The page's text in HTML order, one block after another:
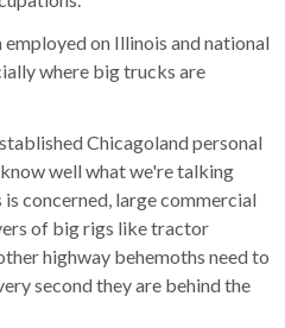
on Illinois and national
where big trucks are
Chicagoland personal
well what we're talking
concerned, large commercial
of big rigs like tractor
highway behemoths need to
second they are behind the